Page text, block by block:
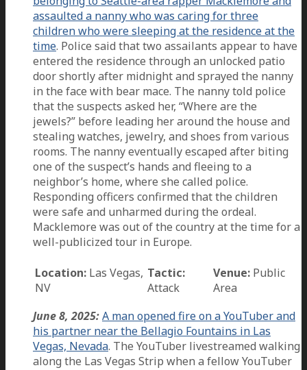
assaulted a nanny who was caring for three
children who were sleeping at the residence at the
time. Police said that two assailants appear to have
entered the residence through an unlocked patio
door shortly after midnight and sprayed the nanny
in the face with bear mace. The nanny told police
that the suspects asked her, “Where are the
jewels?” before leading her around the house and
stealing watches, jewelry, and shoes from various
rooms. The nanny eventually escaped after biting
one of the suspect’s hands and fleeing to a
neighbor’s home, where she called police.
Responding officers confirmed that the children
were safe and unharmed during the ordeal.
Macklemore was out of the country at the time for a
well-publicized tour in Europe.
Location: Las Vegas,
NV
Tactic:
Attack
Venue: Public
Area
June 8, 2025:A man opened fire on a YouTuber and
his partner near the Bellagio Fountains in Las
Vegas, Nevada. The YouTuber livestreamed walking
along the Las Vegas Strip when a fellow YouTuber